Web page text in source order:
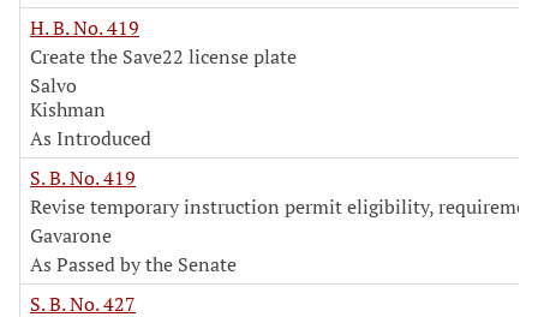
H. B. No. 419
Create the Save22 license plate
Salvo
Kishman
As Introduced
S. B. No. 419
Revise temporary instruction permit eligibility,
Gavarone
As Passed by the Senate
S. B. No. 427